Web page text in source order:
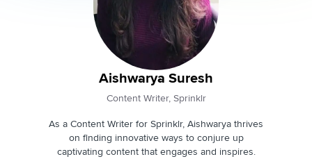
Aishwarya Suresh
Content Writer, Sprinklr
As a Content Writer for Sprinklr, Aishwarya thrives
on finding innovative ways to conjure up
captivating content that engages and inspires.